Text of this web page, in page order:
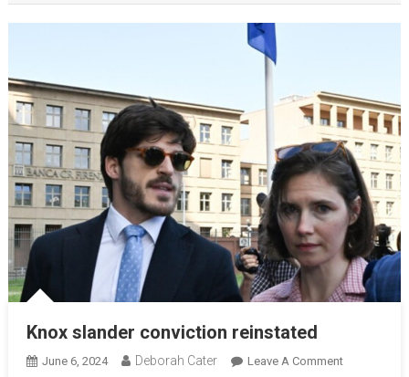
Knox slander conviction reinstated
June 6, 2024 Deborah Cater Leave A Comment